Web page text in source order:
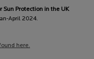
Sun Protection in the UK
April 2024.
here.